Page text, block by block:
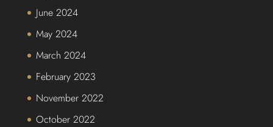
June 2024
May 2024
March 2024
February 2023
November 2022
October 2022